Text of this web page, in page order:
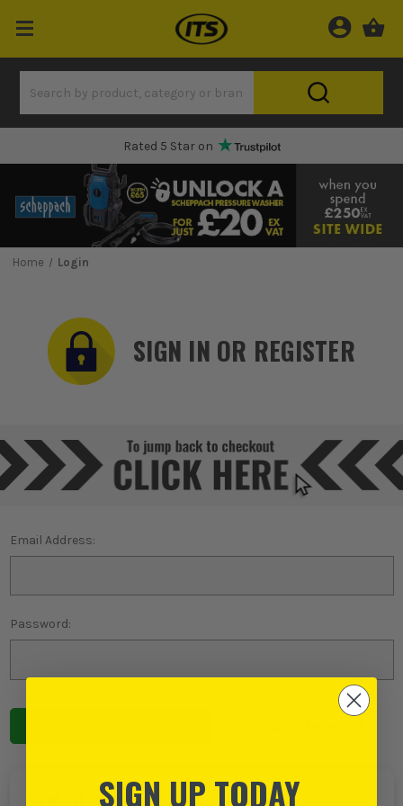
Rated 5 Star on
Home Login
SIGN IN OR REGISTER
Email Address:
Password:
SIGN UP TODAY